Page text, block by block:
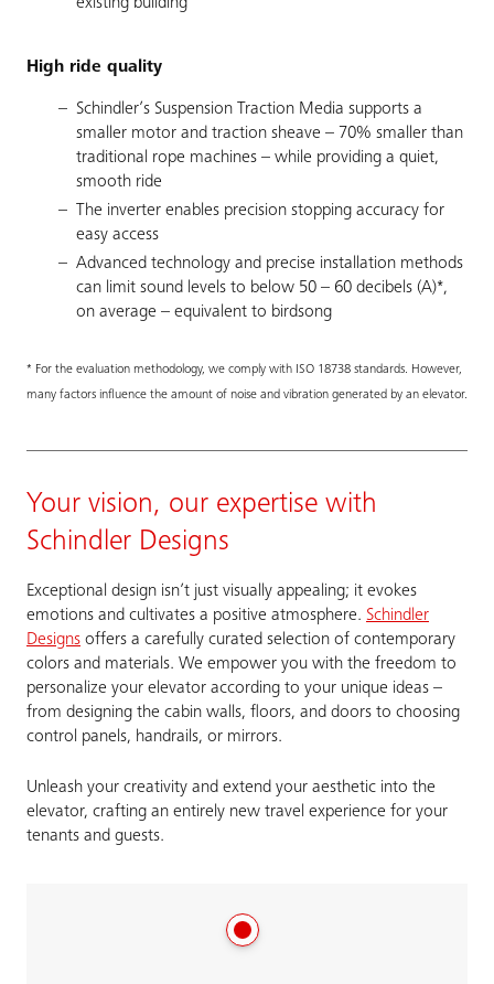
High ride quality
Schindler’s Suspension Traction Media supports a
smaller motor and traction sheave – 70% smaller than
traditional rope machines – while providing a quiet,
smooth ride
The inverter enables precision stopping accuracy for
easy access
Advanced technology and precise installation methods
can limit sound levels to below 50 – 60 decibels (A)*,
on average – equivalent to birdsong
* For the evaluation methodology, we comply with ISO 18738 standards. However,
many factors influence the amount of noise and vibration generated by an elevator.
Your vision, our expertise with
Schindler Designs
Exceptional design isn’t just visually appealing; it evokes
emotions and cultivates a positive atmosphere. Schindler
Designs offers a carefully curated selection of contemporary
colors and materials. We empower you with the freedom to
personalize your elevator according to your unique ideas –
from designing the cabin walls, floors, and doors to choosing
control panels, handrails, or mirrors.
Unleash your creativity and extend your aesthetic into the
elevator, crafting an entirely new travel experience for your
tenants and guests.